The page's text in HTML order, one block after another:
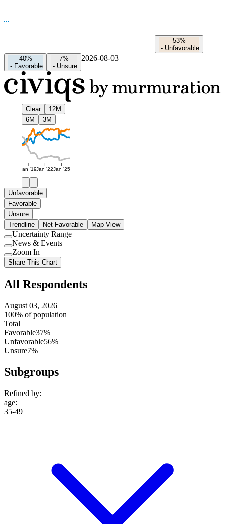
53%
- Unfavorable
40%
- Favorable
7%
- Unsure
2026-08-03
Clear
12M
6M
3M
Jan '19Jan '22Jan '25
Unfavorable
Favorable
Unsure
Trendline
Net Favorable Map View
Use
setting
Uncertainty Range
Use
setting
News & Events
Use
setting
Zoom In
Share This Chart
All Respondents
August 03, 2026
100% of population
Total
Favorable37%
Unfavorable56%
Unsure7%
Subgroups
Refined by:
age:
35-49